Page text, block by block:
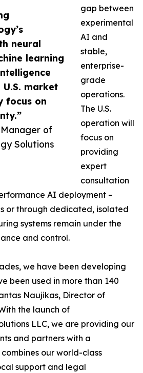
neural
learning
market
focus on
of
Solutions
gap between
experimental
AI and
stable,
enterprise-
grade
operations.
The U.S.
operation will
focus on
providing
expert
consultation
AI deployment –
or through dedicated, isolated
systems remain under the
and control.
we have been developing
been used in more than 140
Naujikas, Director of
the launch of
LLC, we are providing our
and partners with a
our world-class
support and legal